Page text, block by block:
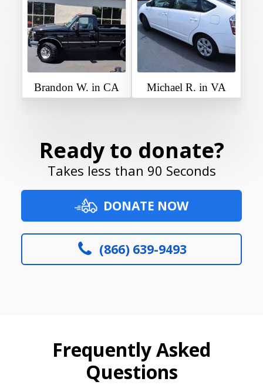
Brandon W. in CA Michael R. in VA
Ready to donate?
Takes less than 90 Seconds
DONATE NOW
(866) 639-9493
Frequently Asked
Questions